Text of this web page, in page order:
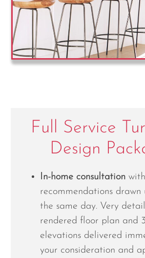
Full Service
Design
In-home consultation with
recommendations drawn
the same day. Very
rendered floor plan and
elevations delivered
your consideration and